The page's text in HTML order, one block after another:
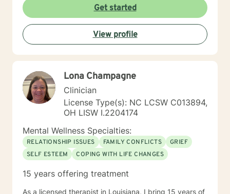
Get started
View profile
Lona Champagne
Clinician
License Type(s): NC LCSW C013894,
OH LISW I.2204174
Mental Wellness Specialties:
RELATIONSHIP ISSUES FAMILY CONFLICTS
GRIEF
SELF ESTEEM
COPING WITH LIFE CHANGES
15 years offering treatment
As a licensed therapist in Louisiana, I bring 15 years of